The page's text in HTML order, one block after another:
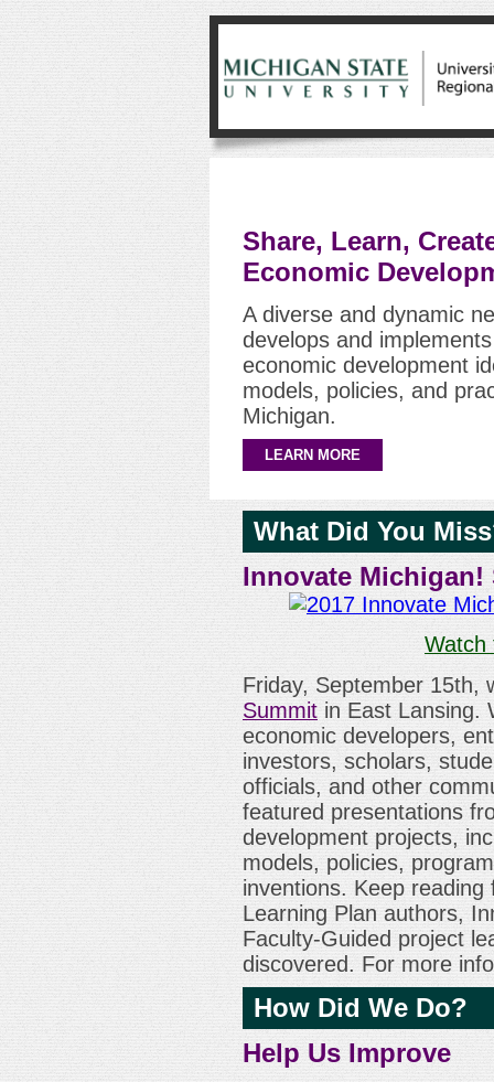
Share, Learn,
Economic
A diverse and dynamic
develops and
economic development
models, policies, and
Michigan.
LEARN MORE
What Did You
Innovate Michigan!
Watch
Friday, September 15th,
Summit in East Lansing.
economic developers,
investors, scholars,
officials, and other
featured presentations
development projects,
models, policies,
inventions. Keep
Learning Plan authors,
Faculty-Guided project
discovered. For more
How Did We Do?
Help Us Improve